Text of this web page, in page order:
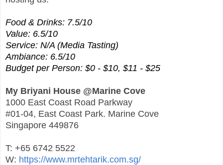
Food & Drinks: 7.5/10
Value: 6.5/10
Service: N/A (Media Tasting)
Ambiance: 6.5/10
Budget per Person: $0 - $10, $11 - $25
My Briyani House @Marine Cove
1000 East Coast Road Parkway
#01-04, East Coast Park. Marine Cove
Singapore 449876
T: +65 6742 5522
W: https://www.mrtehtarik.com.sg/